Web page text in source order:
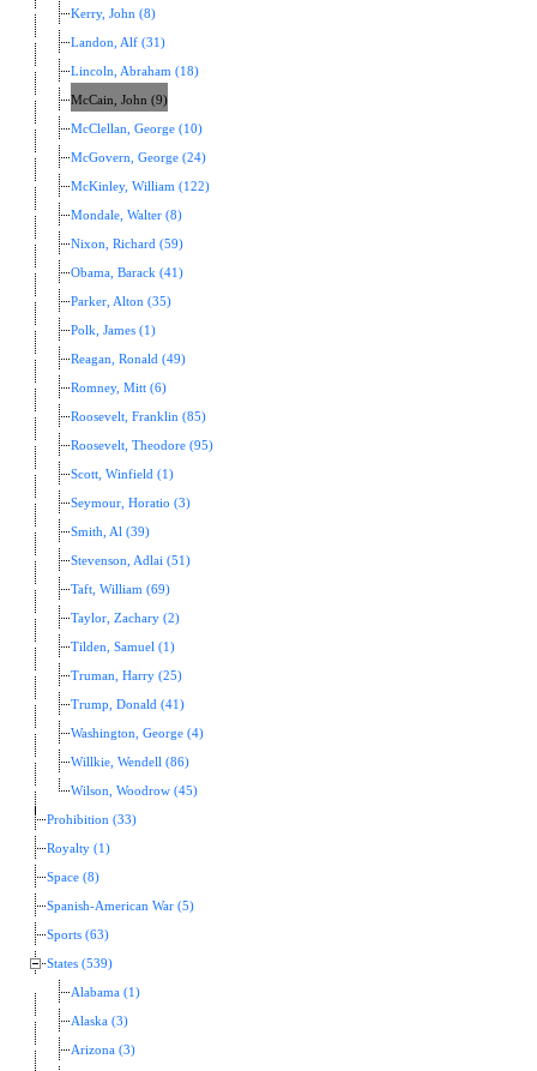
Kerry, John (8)
Landon, Alf (31)
Lincoln, Abraham (18)
McCain, John (9)
McClellan, George (10)
McGovern, George (24)
McKinley, William (122)
Mondale, Walter (8)
Nixon, Richard (59)
Obama, Barack (41)
Parker, Alton (35)
Polk, James (1)
Reagan, Ronald (49)
Romney, Mitt (6)
Roosevelt, Franklin (85)
Roosevelt, Theodore (95)
Scott, Winfield (1)
Seymour, Horatio (3)
Smith, Al (39)
Stevenson, Adlai (51)
Taft, William (69)
Taylor, Zachary (2)
Tilden, Samuel (1)
Truman, Harry (25)
Trump, Donald (41)
Washington, George (4)
Willkie, Wendell (86)
Wilson, Woodrow (45)
Prohibition (33)
Royalty (1)
Space (8)
Spanish-American War (5)
Sports (63)
States (539)
Alabama (1)
Alaska (3)
Arizona (3)